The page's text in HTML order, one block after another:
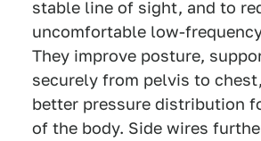
stable line of sight, and to
uncomfortable low-
They improve posture,
securely from pelvis to
better pressure distribution
of the body. Side wires